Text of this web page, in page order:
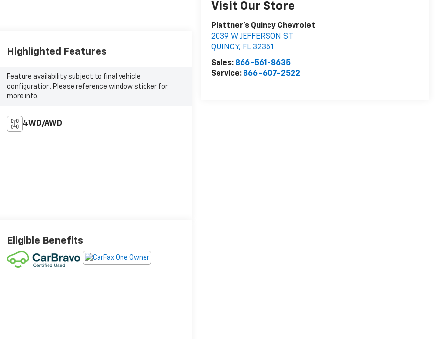
Visit Our Store
Plattner's Quincy Chevrolet
2039 W JEFFERSON ST
QUINCY, FL 32351
Sales: 866-561-8635
Service: 866-607-2522
Highlighted Features
Feature availability subject to final vehicle
configuration. Please reference window sticker for
more info.
4WD/AWD
Eligible Benefits